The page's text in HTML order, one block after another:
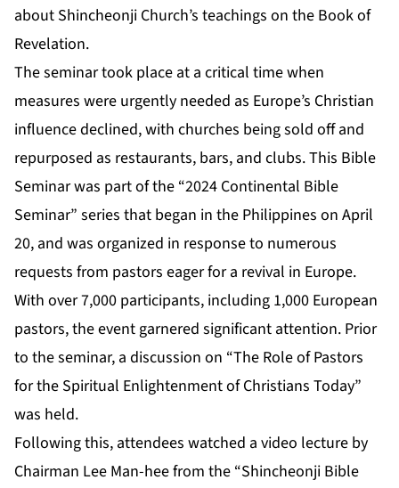
about Shincheonji Church’s teachings on the Book of
Revelation.
The seminar took place at a critical time when
measures were urgently needed as Europe’s Christian
influence declined, with churches being sold off and
repurposed as restaurants, bars, and clubs. This Bible
Seminar was part of the “2024 Continental Bible
Seminar” series that began in the Philippines on April
20, and was organized in response to numerous
requests from pastors eager for a revival in Europe.
With over 7,000 participants, including 1,000 European
pastors, the event garnered significant attention. Prior
to the seminar, a discussion on “The Role of Pastors
for the Spiritual Enlightenment of Christians Today”
was held.
Following this, attendees watched a video lecture by
Chairman Lee Man-hee from the “Shincheonji Bible